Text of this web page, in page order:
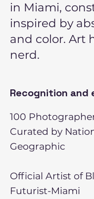
in Miami,
inspired by
and color. Art
nerd.
Recognition and
100
Curated by
Geographic
Official Artist of
Futurist-Miami